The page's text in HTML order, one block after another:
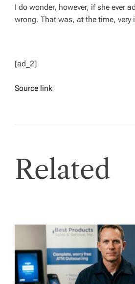
I do wonder, however, if she ever
wrong. That was, at the time, very
[ad_2]
Source link
Related